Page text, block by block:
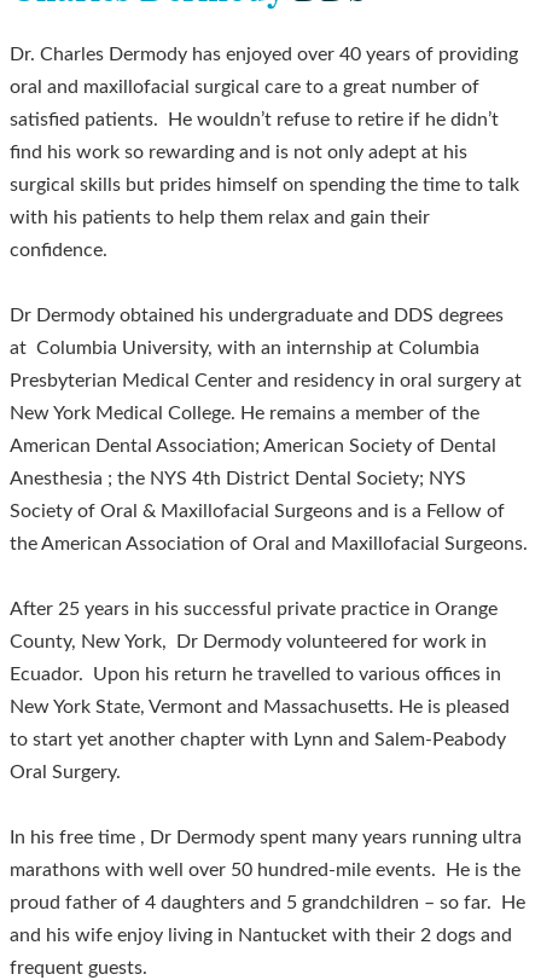
Dr. Charles Dermody has enjoyed over 40 years of providing
oral and maxillofacial surgical care to a great number of
satisfied patients. He wouldn’t refuse to retire if he didn’t
find his work so rewarding and is not only adept at his
surgical skills but prides himself on spending the time to talk
with his patients to help them relax and gain their
confidence.
Dr Dermody obtained his undergraduate and DDS degrees
at Columbia University, with an internship at Columbia
Presbyterian Medical Center and residency in oral surgery at
New York Medical College. He remains a member of the
American Dental Association; American Society of Dental
Anesthesia ; the NYS 4th District Dental Society; NYS
Society of Oral & Maxillofacial Surgeons and is a Fellow of
the American Association of Oral and Maxillofacial Surgeons.
After 25 years in his successful private practice in Orange
County, New York, Dr Dermody volunteered for work in
Ecuador. Upon his return he travelled to various offices in
New York State, Vermont and Massachusetts. He is pleased
to start yet another chapter with Lynn and Salem-Peabody
Oral Surgery.
In his free time , Dr Dermody spent many years running ultra
marathons with well over 50 hundred-mile events. He is the
proud father of 4 daughters and 5 grandchildren – so far. He
and his wife enjoy living in Nantucket with their 2 dogs and
frequent guests.